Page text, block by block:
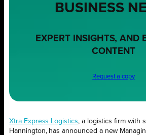
BUSINESS
EXPERT INSIGHTS, AND
CONTENT
Request a copy
Xtra Express Logistics, a logistics firm with
Hannington, has announced a new